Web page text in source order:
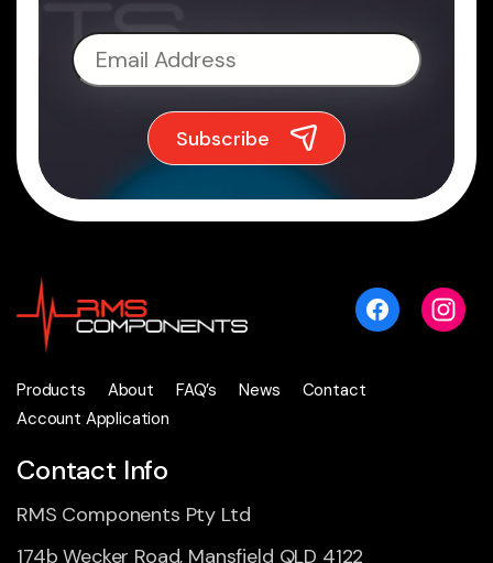
Products About FAQ’s News
Contact
Account Application
Contact Info
RMS Components Pty Ltd
174b Wecker Road, Mansfield QLD 4122